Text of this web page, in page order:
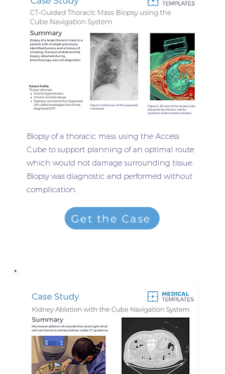
Biopsy of a thoracic mass using the Access
Cube to support planning of an optimal route
which would not damage surrounding tissue.
Biopsy was diagnostic and performed without
complication.
Get the Case